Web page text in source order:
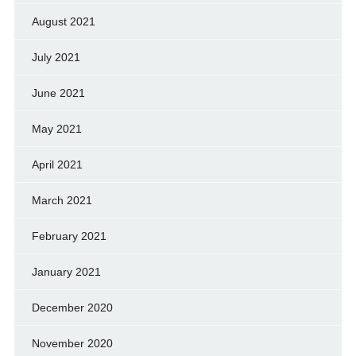
August 2021
July 2021
June 2021
May 2021
April 2021
March 2021
February 2021
January 2021
December 2020
November 2020